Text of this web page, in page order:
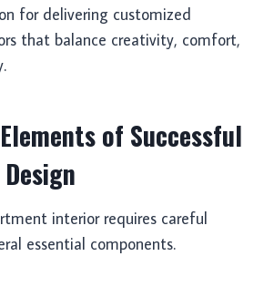
for delivering customized
that balance creativity, comfort,
of Successful
interior requires careful
essential components.